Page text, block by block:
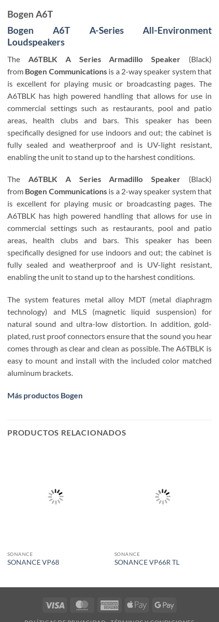
Bogen A6T
Bogen A6T A-Series All-Environment
Loudspeakers
The A6TBLK A Series Armadillo Speaker (Black)
from Bogen Communicationsis a 2-way speaker system that
is excellent for playing music or broadcasting pages. The
A6TBLK has high powered handling that allows for use in
commercial settings such as restaurants, pool and patio
areas, health clubs and bars. This speaker has been
specifically designed for use indoors and out; the cabinet is
fully sealed and weatherproof and is UV-light resistant,
enabling the unit to stand up to the harshest conditions.
The A6TBLK A Series Armadillo Speaker (Black)
from Bogen Communicationsis a 2-way speaker system that
is excellent for playing music or broadcasting pages. The
A6TBLK has high powered handling that allows for use in
commercial settings such as restaurants, pool and patio
areas, health clubs and bars. This speaker has been
specifically designed for use indoors and out; the cabinet is
fully sealed and weatherproof and is UV-light resistant,
enabling the unit to stand up to the harshest conditions.
The system features metal alloy MDT (metal diaphragm
technology) and MLS (magnetic liquid suspension) for
natural sound and ultra-low distortion. In addition, gold-
plated, rust proof connectors ensure that the sound you hear
comes through as clear and clean as possible. The A6TBLK is
easy to mount and install with the included color matched
aluminum brackets.
Más productos Bogen
PRODUCTOS RELACIONADOS
SONANCE
SONANCE VP68
SONANCE
SONANCE VP66R TL
Visa MasterCardAmericanApple
Google